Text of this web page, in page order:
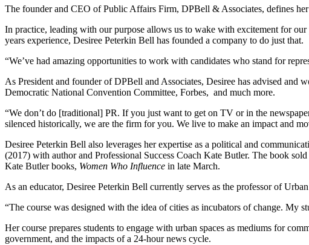
The founder and CEO of Public Affairs Firm, DPBell & Associates, defines
In practice, leading with our purpose allows us to wake with excitement for
years experience, Desiree Peterkin Bell has founded a company to do just that.
“We’ve had amazing opportunities to work with candidates who stand for
As President and founder of DPBell and Associates, Desiree has advised
Democratic National Convention Committee, Forbes, and much more.
“We don’t do [traditional] PR. If you just want to get on TV or in the
silenced historically, we are the firm for you. We live to make an impact and
Desiree Peterkin Bell also leverages her expertise as a political and
(2017) with author and Professional Success Coach Kate Butler. The book
Kate Butler books, Women Who Influence in late March.
As an educator, Desiree Peterkin Bell currently serves as the professor of
“The course was designed with the idea of cities as incubators of change. My
Her course prepares students to engage with urban spaces as mediums for
government, and the impacts of a 24-hour news cycle.